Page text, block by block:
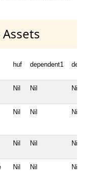
huf dependent1
Nil Nil Nil
Nil Nil Nil
Nil Nil Nil
Nil Nil Nil